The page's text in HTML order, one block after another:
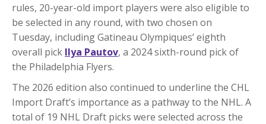
rules, 20-year-old import players were also eligible to
be selected in any round, with two chosen on
Tuesday, including Gatineau Olympiques’ eighth
overall pick Ilya Pautov, a 2024 sixth-round pick of
the Philadelphia Flyers.
The 2026 edition also continued to underline the CHL
Import Draft’s importance as a pathway to the NHL. A
total of 19 NHL Draft picks were selected across the